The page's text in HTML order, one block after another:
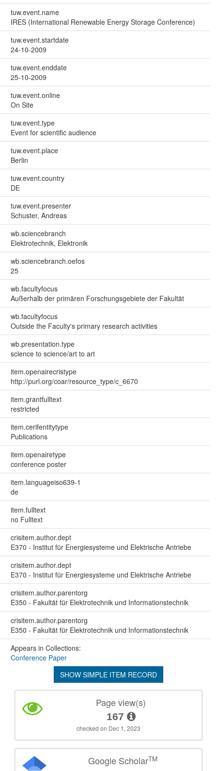
tuw.event.name
IRES (International Renewable Energy Storage Conference)
tuw.event.startdate
24-10-2009
tuw.event.enddate
25-10-2009
tuw.event.online
On Site
tuw.event.type
Event for scientific audience
tuw.event.place
Berlin
tuw.event.country
DE
tuw.event.presenter
Schuster, Andreas
wb.sciencebranch
Elektrotechnik, Elektronik
wb.sciencebranch.oefos
25
wb.facultyfocus
Außerhalb der primären Forschungsgebiete der Fakultät
wb.facultyfocus
Outside the Faculty's primary research activities
wb.presentation.type
science to science/art to art
item.openairecristype
http://purl.org/coar/resource_type/c_6670
item.grantfulltext
restricted
item.cerifentitytype
Publications
item.openairetype
conference poster
item.languageiso639-1
de
item.fulltext
no Fulltext
crisitem.author.dept
E370 - Institut für Energiesysteme und Elektrische Antriebe
crisitem.author.dept
E370 - Institut für Energiesysteme und Elektrische Antriebe
crisitem.author.parentorg
E350 - Fakultät für Elektrotechnik und Informationstechnik
crisitem.author.parentorg
E350 - Fakultät für Elektrotechnik und Informationstechnik
Appears in Collections:
Conference Paper
SHOW SIMPLE ITEM RECORD
Page view(s)
167
checked on Dec 1, 2023
Google ScholarTM